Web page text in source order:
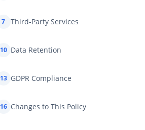
7 Third-Party Services
10 Data Retention
13 GDPR Compliance
16 Changes to This Policy